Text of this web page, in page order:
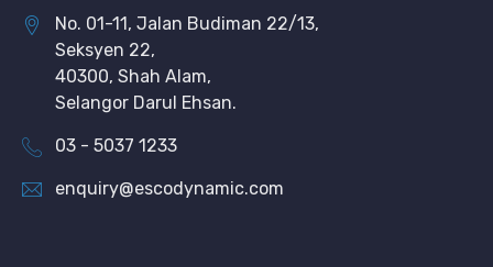
No. 01-11, Jalan Budiman 22/13,
Seksyen 22,
40300, Shah Alam,
Selangor Darul Ehsan.
03 - 5037 1233
enquiry@escodynamic.com